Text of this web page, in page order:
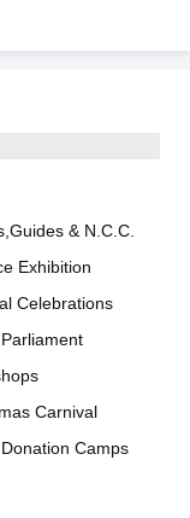
& N.C.C.
Exhibition
Celebrations
Carnival
Camps